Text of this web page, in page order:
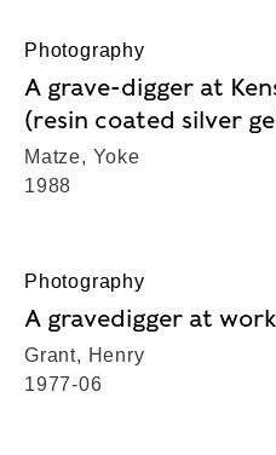
Photography
A grave-digger at
(resin coated silver
Matze, Yoke
1988
Photography
A gravedigger at
Grant, Henry
1977-06